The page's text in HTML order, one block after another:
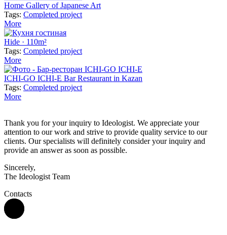
Home Gallery of Japanese Art
Tags: Completed project
More
Hide · 110m²
Tags: Completed project
More
ICHI-GO ICHI-E Bar Restaurant in Kazan
Tags: Completed project
More
Thank you for your inquiry to Ideologist. We appreciate your
attention to our work and strive to provide quality service to our
clients. Our specialists will definitely consider your inquiry and
provide an answer as soon as possible.
Sincerely,
The Ideologist Team
Contacts